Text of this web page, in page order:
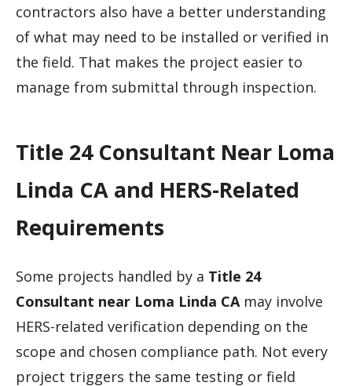
contractors also have a better understanding
of what may need to be installed or verified in
the field. That makes the project easier to
manage from submittal through inspection.
Title 24 Consultant Near Loma
Linda CA and HERS-Related
Requirements
Some projects handled by a Title 24
Consultant near Loma Linda CAmay involve
HERS-related verification depending on the
scope and chosen compliance path. Not every
project triggers the same testing or field